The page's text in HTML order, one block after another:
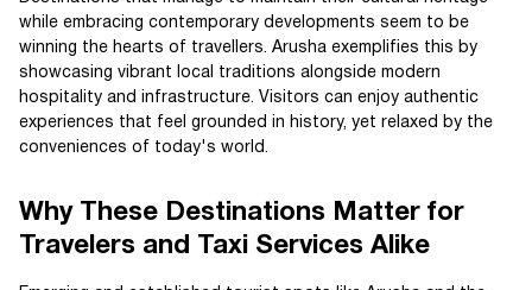
while embracing contemporary developments seem to be
winning the hearts of travellers. Arusha exemplifies this by
showcasing vibrant local traditions alongside modern
hospitality and infrastructure. Visitors can enjoy authentic
experiences that feel grounded in history, yet relaxed by the
conveniences of today's world.
Why These Destinations Matter for
Travelers and Taxi Services Alike